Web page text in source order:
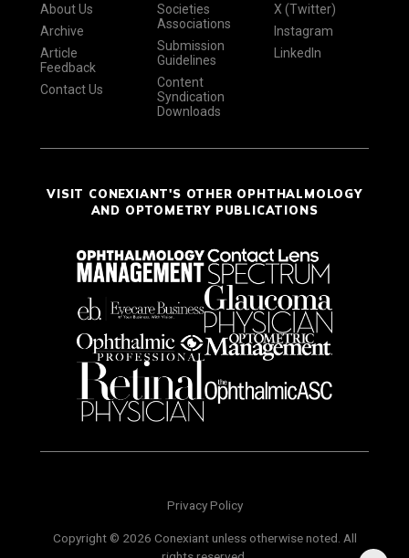
About Us
Archive
Article
Feedback
Contact Us
Societies
Associations
Submission
Guidelines
Content
Syndication
Downloads
X (Twitter)
Instagram
LinkedIn
VISIT CONEXIANT'S OTHER OPHTHALMOLOGY
AND OPTOMETRY PUBLICATIONS
Privacy Policy
Copyright © 2026 Conexiant unless otherwise noted. All